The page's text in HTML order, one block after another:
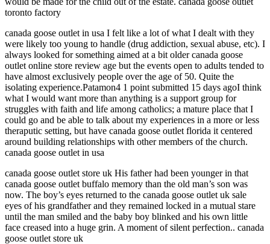
toronto factory
canada goose outlet in usa I felt like a lot of what I dealt with they
were likely too young to handle (drug addiction, sexual abuse, etc). I
always looked for something aimed at a bit older canada goose
outlet online store review age but the events open to adults tended to
have almost exclusively people over the age of 50. Quite the
isolating experience.Patamon4 1 point submitted 15 days agoI think
what I would want more than anything is a support group for
struggles with faith and life among catholics; a mature place that I
could go and be able to talk about my experiences in a more or less
theraputic setting, but have canada goose outlet florida it centered
around building relationships with other members of the church.
canada goose outlet in usa
canada goose outlet store uk His father had been younger in that
canada goose outlet buffalo memory than the old man’s son was
now. The boy’s eyes returned to the canada goose outlet uk sale
eyes of his grandfather and they remained locked in a mutual stare
until the man smiled and the baby boy blinked and his own little
face creased into a huge grin. A moment of silent perfection.. canada
goose outlet store uk